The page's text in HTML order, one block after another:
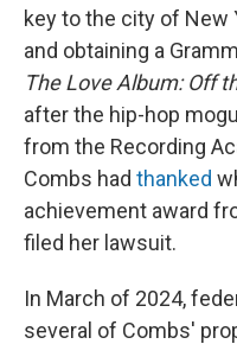
key to the city of New
and obtaining a
The Love Album: Off
after the hip-hop
from the Recording
Combs had thanked
achievement award
filed her lawsuit.
In March of 2024,
several of Combs'